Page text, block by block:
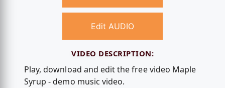
Edit AUDIO
VIDEO DESCRIPTION:
Play, download and edit the free video Maple
Syrup - demo music video.